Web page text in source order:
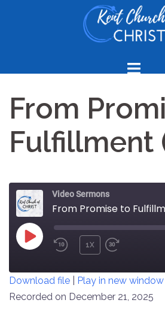
From
Fulfillment
Video Sermons
From Promise to
PLAY
REWIND
SECONDS
1X
30
SECONDS
SHARE
Download file Play in new window
Recorded on December 21, 2025